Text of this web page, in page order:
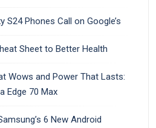
S24 Phones Call on Google’s
Sheet to Better Health
Wows and Power That Lasts:
Edge 70 Max
6 New Android